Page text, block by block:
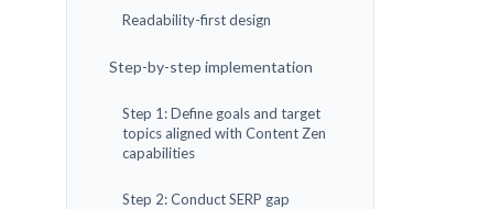
Readability-first design
Step-by-step implementation
Step 1: Define goals and target
topics aligned with Content Zen
capabilities
Step 2: Conduct SERP gap